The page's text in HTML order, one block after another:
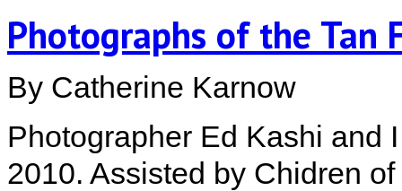
Photographs of the Tan
By Catherine Karnow
Photographer Ed Kashi and
2010. Assisted by Chidren